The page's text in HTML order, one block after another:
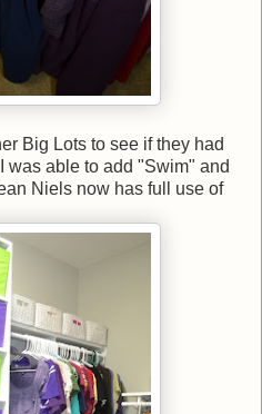
Big Lots to see if they had
was able to add "Swim" and
Niels now has full use of